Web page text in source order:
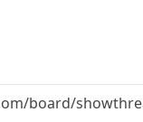
board/